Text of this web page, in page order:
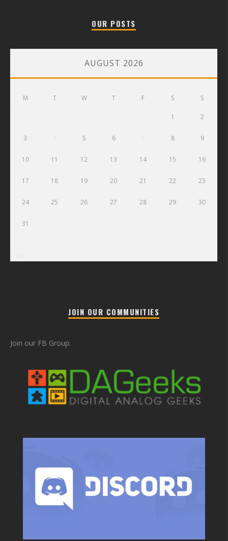
OUR POSTS
AUGUST 2026
M T W T F S S
1 2
3 5 6 8 9
10 11 12 13 14 15 16
17 18 19 20 21 22 23
24 25 26 27 28 29 30
31
JOIN OUR COMMUNITIES
Join our FB Group: